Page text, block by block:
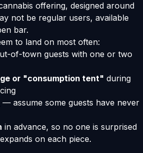
offering, designed around
not be regular users, available
bar.
to land on most often:
of-town guests with one or two
or "consumption tent" during
— assume some guests have never
in advance, so no one is surprised
on each piece.